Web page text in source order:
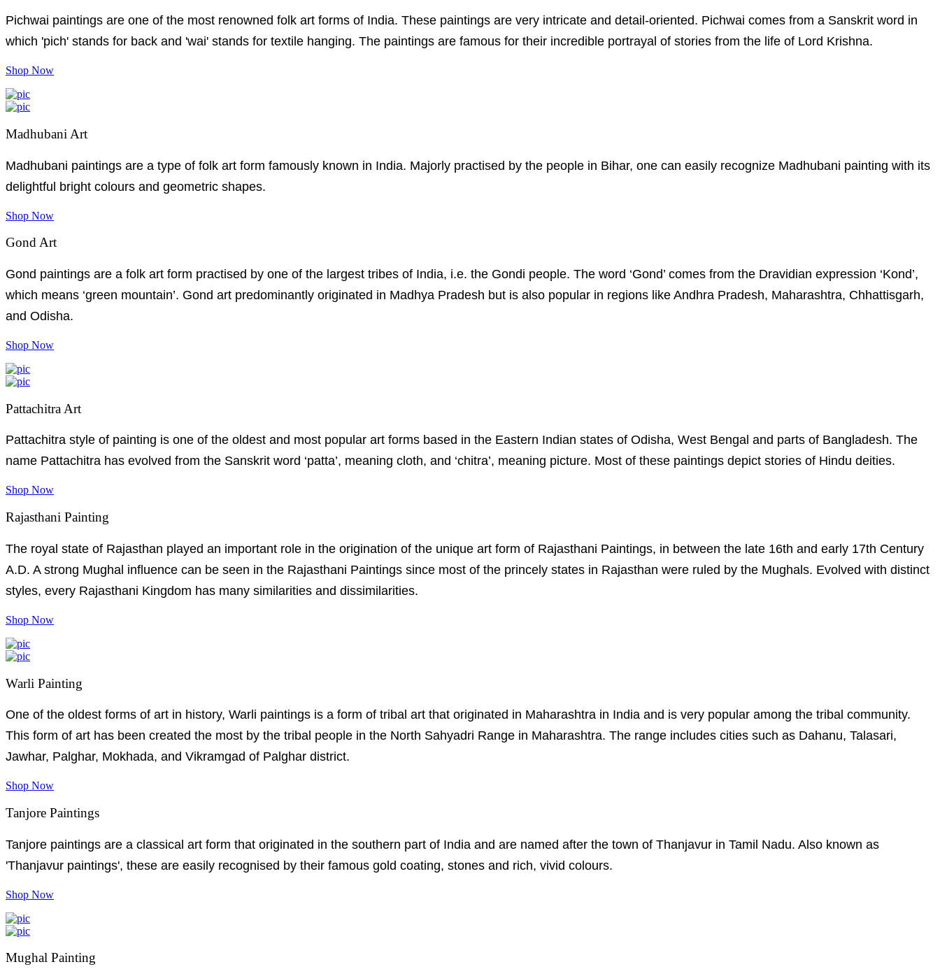
Pichwai paintings are one of the most renowned folk art forms of India. These paintings are very intricate and detail-oriented. Pichwai comes from a Sanskrit word in
which 'pich' stands for back and 'wai' stands for textile hanging. The paintings are famous for their incredible portrayal of stories from the life of Lord Krishna.
Shop Now
Madhubani Art
Madhubani paintings are a type of folk art form famously known in India. Majorly practised by the people in Bihar, one can easily recognize Madhubani painting with its
delightful bright colours and geometric shapes.
Shop Now
Gond Art
Gond paintings are a folk art form practised by one of the largest tribes of India, i.e. the Gondi people. The word ‘Gond’ comes from the Dravidian expression ‘Kond’,
which means ‘green mountain’. Gond art predominantly originated in Madhya Pradesh but is also popular in regions like Andhra Pradesh, Maharashtra, Chhattisgarh,
and Odisha.
Shop Now
Pattachitra Art
Pattachitra style of painting is one of the oldest and most popular art forms based in the Eastern Indian states of Odisha, West Bengal and parts of Bangladesh. The
name Pattachitra has evolved from the Sanskrit word ‘patta’, meaning cloth, and ‘chitra’, meaning picture. Most of these paintings depict stories of Hindu deities.
Shop Now
Rajasthani Painting
The royal state of Rajasthan played an important role in the origination of the unique art form of Rajasthani Paintings, in between the late 16th and early 17th Century
A.D. A strong Mughal influence can be seen in the Rajasthani Paintings since most of the princely states in Rajasthan were ruled by the Mughals. Evolved with distinct
styles, every Rajasthani Kingdom has many similarities and dissimilarities.
Shop Now
Warli Painting
One of the oldest forms of art in history, Warli paintings is a form of tribal art that originated in Maharashtra in India and is very popular among the tribal community.
This form of art has been created the most by the tribal people in the North Sahyadri Range in Maharashtra. The range includes cities such as Dahanu, Talasari,
Jawhar, Palghar, Mokhada, and Vikramgad of Palghar district.
Shop Now
Tanjore Paintings
Tanjore paintings are a classical art form that originated in the southern part of India and are named after the town of Thanjavur in Tamil Nadu. Also known as
'Thanjavur paintings', these are easily recognised by their famous gold coating, stones and rich, vivid colours.
Shop Now
Mughal Painting